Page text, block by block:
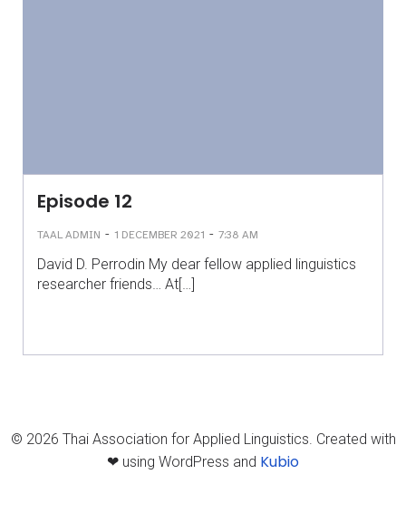
Episode 12
TAAL ADMIN - 1 DECEMBER 2021 - 7:38 AM
David D. Perrodin My dear fellow applied linguistics
researcher friends… At[…]
© 2026 Thai Association for Applied Linguistics. Created with
❤ using WordPress and Kubio